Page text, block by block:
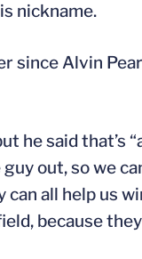
nickname.
since Alvin
he said that’s
out, so we
can all help us
because